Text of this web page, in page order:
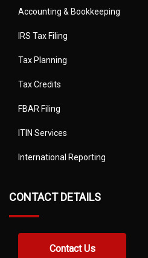
Accounting & Bookkeeping
IRS Tax Filing
Tax Planning
Tax Credits
FBAR Filing
ITIN Services
International Reporting
CONTACT DETAILS
Contact Us